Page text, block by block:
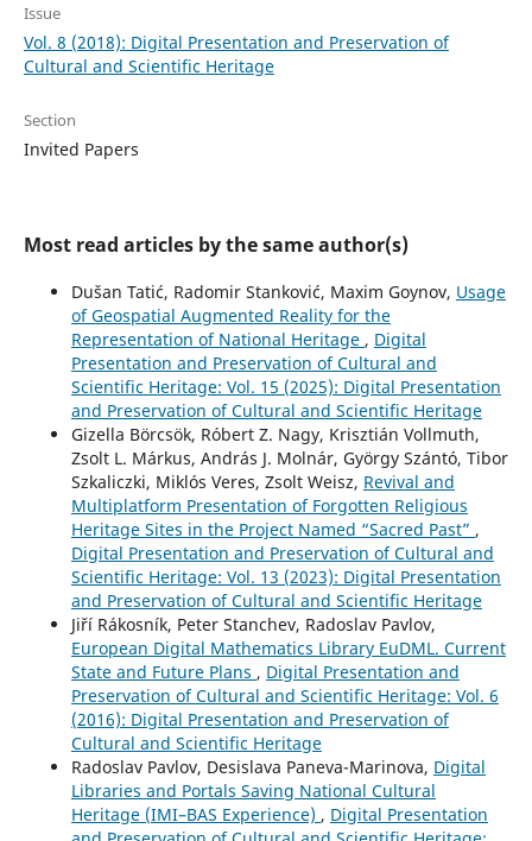
Issue
Vol. 8 (2018): Digital Presentation and Preservation of
Cultural and Scientific Heritage
Section
Invited Papers
Most read articles by the same author(s)
Dušan Tatić, Radomir Stanković, Maxim Goynov, Usage
of Geospatial Augmented Reality for the
Representation of National Heritage , Digital
Presentation and Preservation of Cultural and
Scientific Heritage: Vol. 15 (2025): Digital Presentation
and Preservation of Cultural and Scientific Heritage
Gizella Börcsök, Róbert Z. Nagy, Krisztián Vollmuth,
Zsolt L. Márkus, András J. Molnár, György Szántó, Tibor
Szkaliczki, Miklós Veres, Zsolt Weisz, Revival and
Multiplatform Presentation of Forgotten Religious
Heritage Sites in the Project Named “Sacred Past” ,
Digital Presentation and Preservation of Cultural and
Scientific Heritage: Vol. 13 (2023): Digital Presentation
and Preservation of Cultural and Scientific Heritage
Jiří Rákosník, Peter Stanchev, Radoslav Pavlov,
European Digital Mathematics Library EuDML. Current
State and Future Plans , Digital Presentation and
Preservation of Cultural and Scientific Heritage: Vol. 6
(2016): Digital Presentation and Preservation of
Cultural and Scientific Heritage
Radoslav Pavlov, Desislava Paneva-Marinova, Digital
Libraries and Portals Saving National Cultural
Heritage (IMI–BAS Experience) , Digital Presentation